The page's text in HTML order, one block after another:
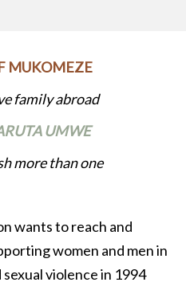
MUKOMEZE
family abroad
UMWE
more than one
wants to reach and
women and men in
violence in 1994